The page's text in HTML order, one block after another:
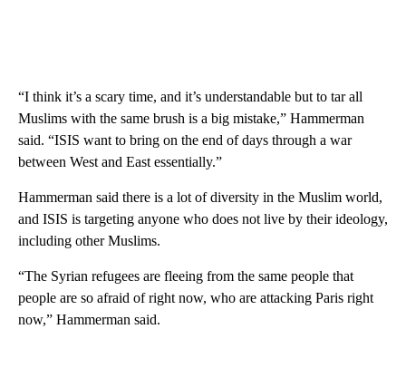
“I think it’s a scary time, and it’s understandable but to tar all
Muslims with the same brush is a big mistake,” Hammerman
said. “ISIS want to bring on the end of days through a war
between West and East essentially.”
Hammerman said there is a lot of diversity in the Muslim world,
and ISIS is targeting anyone who does not live by their ideology,
including other Muslims.
“The Syrian refugees are fleeing from the same people that
people are so afraid of right now, who are attacking Paris right
now,” Hammerman said.